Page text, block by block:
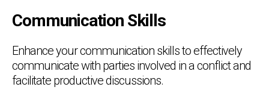
Communication Skills
Enhance your communication skills to effectively
communicate with parties involved in a conflict and
facilitate productive discussions.